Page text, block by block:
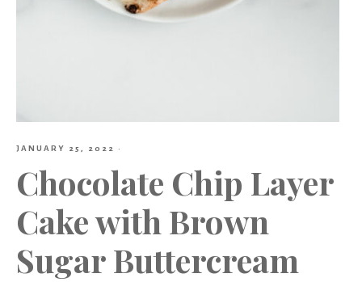
JANUARY 25, 2022 ·
Chocolate Chip Layer
Cake with Brown
Sugar Buttercream